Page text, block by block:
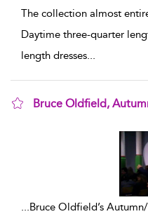
The collection almost
Daytime three-quarter
length dresses...
Bruce Oldfield,
...Bruce Oldfield’s